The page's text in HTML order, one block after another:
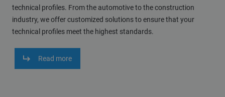
technical profiles. From the automotive to the construction
industry, we offer customized solutions to ensure that your
technical profiles meet the highest standards.
Read more